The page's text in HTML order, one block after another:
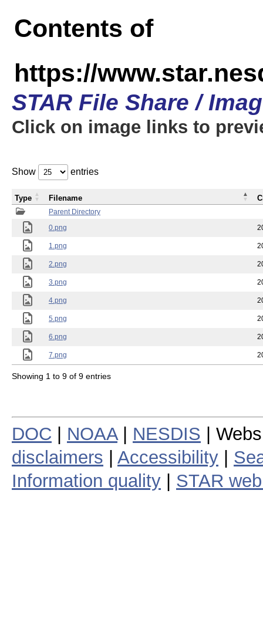
Contents of
https://
STAR File Share /
Click on image links to
Show entries
Parent Directory
0.png
1.png
2.png
3.png
4.png
5.png
6.png
7.png
Type Filename
Showing 1 to 9 of 9 entries
DOC NOAA| NESDIS |
disclaimers
Accessibility
Information quality
STAR